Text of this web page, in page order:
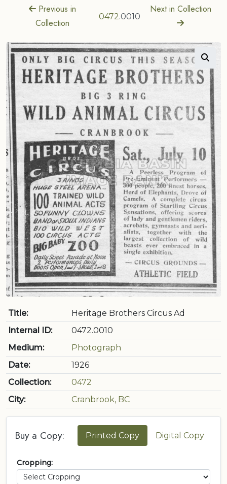
Previous in
Collection
0472.0010
Next in Collection
Title:
Heritage Brothers Circus Ad
Internal ID:
0472.0010
Medium:
Photograph
Date:
1926
Collection:
0472
City:
Cranbrook, BC
Buy a Copy: Printed Copy Digital Copy
Cropping: